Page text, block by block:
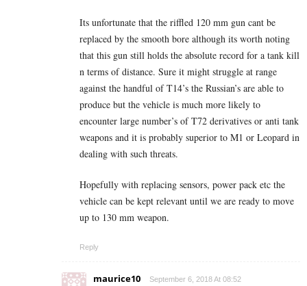
Its unfortunate that the riffled 120 mm gun cant be
replaced by the smooth bore although its worth noting
that this gun still holds the absolute record for a tank kill
n terms of distance. Sure it might struggle at range
against the handful of T14’s the Russian’s are able to
produce but the vehicle is much more likely to
encounter large number’s of T72 derivatives or anti tank
weapons and it is probably superior to M1 or Leopard in
dealing with such threats.
Hopefully with replacing sensors, power pack etc the
vehicle can be kept relevant until we are ready to move
up to 130 mm weapon.
Reply
maurice10 September 6, 2018 At 08:52